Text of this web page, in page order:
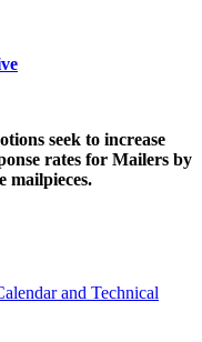
seek to increase
rates for Mailers by
mailpieces.
and Technical